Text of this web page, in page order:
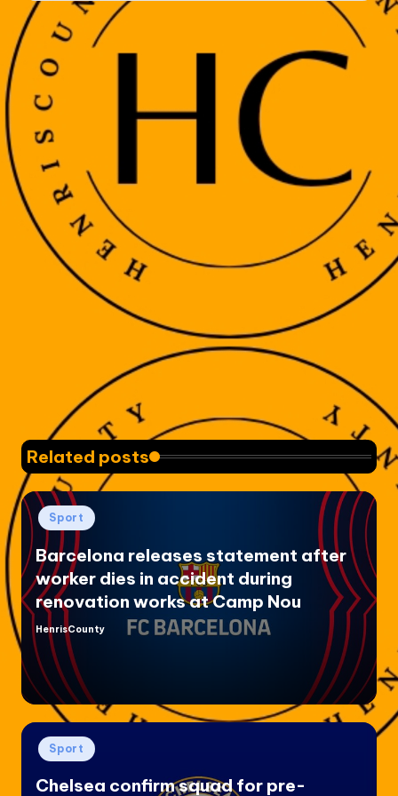
Related posts
Posted
in
Sport
Barcelona releases statement after
worker dies in accident during
renovation works at Camp Nou
Posted
by
HenrisCounty
Posted
in
Sport
Chelsea confirm squad for pre-